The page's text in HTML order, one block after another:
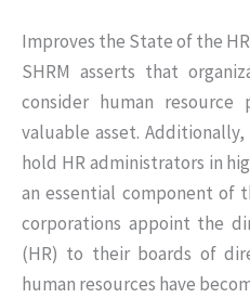
Improves the State of the
SHRM asserts that
consider human resource
valuable asset.
hold HR administrators in
an essential component of
corporations appoint the
(HR) to their boards of
human resources have